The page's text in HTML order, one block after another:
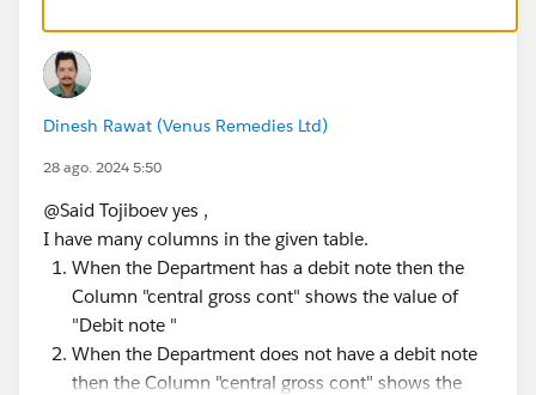
that you are insisting that a new solution be found
without providing additional dimensions that need to
be considered.
James Emery
Tableau Forums Ambassador
answers your question.
Dinesh Rawat (Venus Remedies Ltd)
28 ago. 2024 5:50
@Said Tojiboev​ yes ,
I have many columns in the given table.
When the Department has a debit note then the
Column "central gross cont" shows the value of
"Debit note "
When the Department does not have a debit note
then the Column "central gross cont" shows the